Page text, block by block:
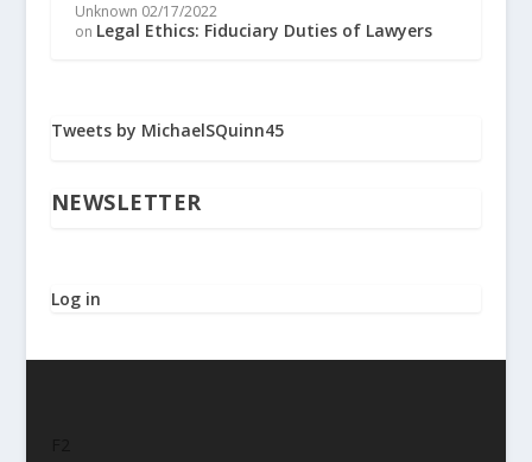
Unknown 02/17/2022
on Legal Ethics: Fiduciary Duties of Lawyers
Tweets by MichaelSQuinn45
NEWSLETTER
Log in